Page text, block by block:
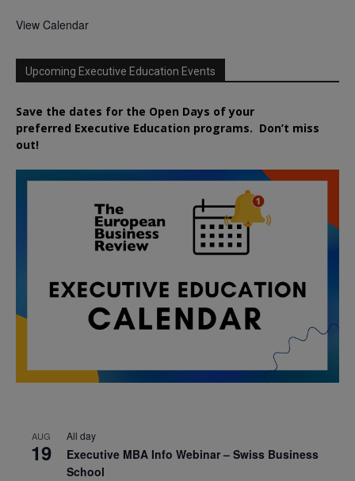
View Calendar
Upcoming Executive Education Events
Save the dates for the Open Days of your
preferred Executive Education programs. Don’t miss
out!
AUG
19
All day
Executive MBA Info Webinar – Swiss Business
School